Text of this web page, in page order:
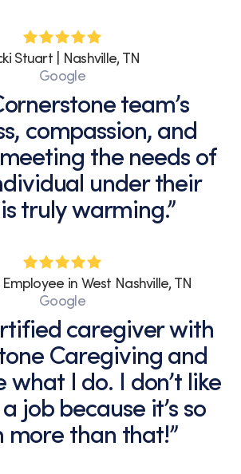
Stuart | Nashville, TN
Google
team’s
compassion, and
the needs of
under their
truly warming.”
Employee in West Nashville, TN
Google
caregiver with
Caregiving and
what I do. I don’t like
job because it’s so
more than that!”